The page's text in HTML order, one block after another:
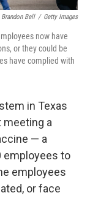
Brandon Bell / Getty Images
now have
or they could be
have complied with
in Texas
meeting a
— a
employees to
employees
or face